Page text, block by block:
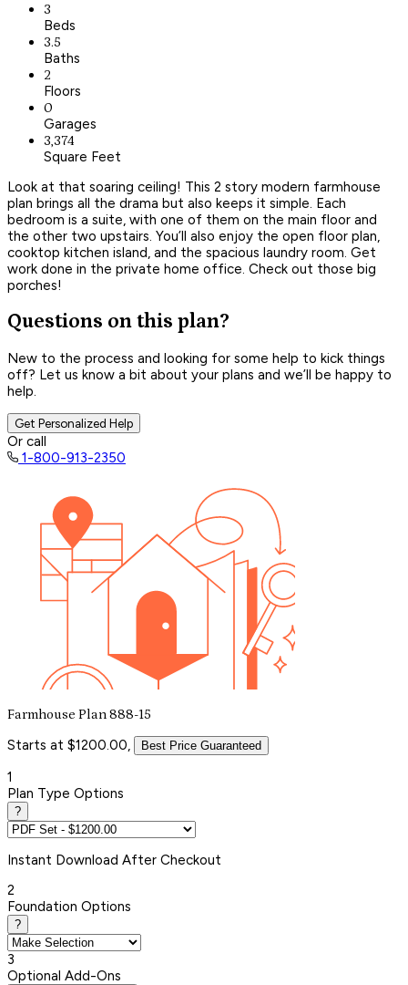
3
Beds
3.5
Baths
2
Floors
0
Garages
3,374
Square Feet
Look at that soaring ceiling! This 2 story modern farmhouse
plan brings all the drama but also keeps it simple. Each
bedroom is a suite, with one of them on the main floor and
the other two upstairs. You’ll also enjoy the open floor plan,
cooktop kitchen island, and the spacious laundry room. Get
work done in the private home office. Check out those big
porches!
Questions on this plan?
New to the process and looking for some help to kick things
off? Let us know a bit about your plans and we’ll be happy to
help.
Get Personalized Help
Or call
1-800-913-2350
Farmhouse Plan 888-15
Starts at $1200.00, Best Price Guaranteed
1
Plan Type Options
?
Instant Download After Checkout
2
Foundation Options
?
3
Optional Add-Ons